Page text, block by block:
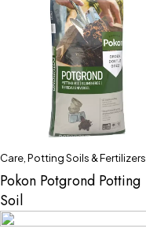
Care Potting Soils & Fertilizers
Pokon Potgrond Potting
Soil